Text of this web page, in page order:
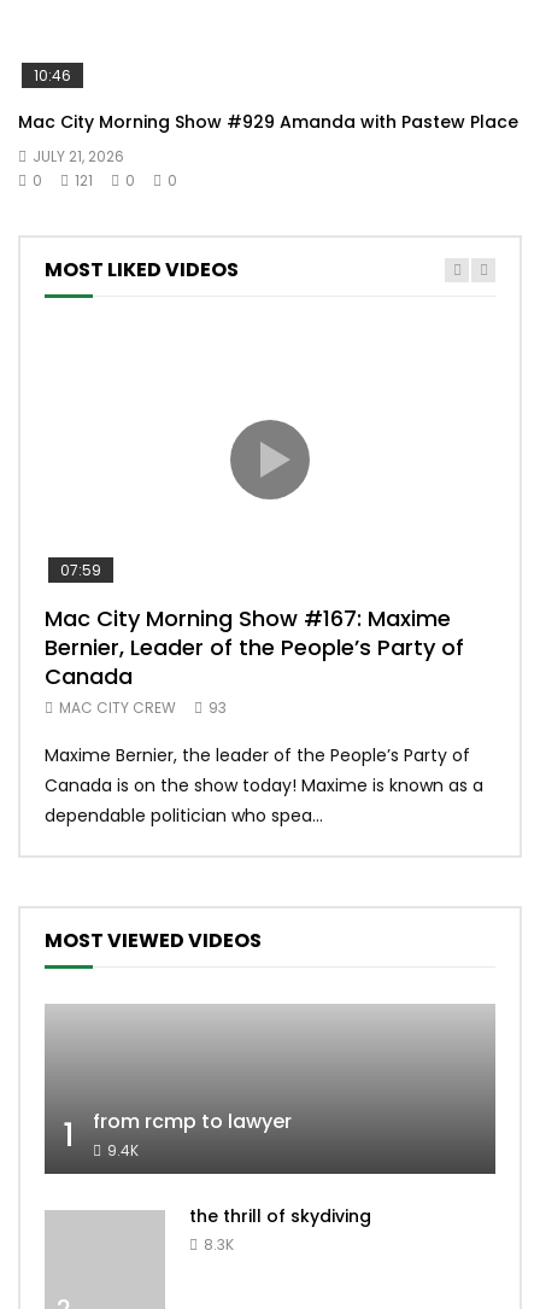
10:46
Mac City Morning Show #929 Amanda with Pastew Place
JULY 21, 2026
0
121 0 0
MOST LIKED VIDEOS
07:59
Mac City Morning Show #167: Maxime
Bernier, Leader of the People’s Party of
Canada
MAC CITY CREW 93
Maxime Bernier, the leader of the People’s Party of
Canada is on the show today! Maxime is known as a
dependable politician who spea...
MOST VIEWED VIDEOS
1 from rcmp to lawyer
9.4K
the thrill of skydiving
8.3K